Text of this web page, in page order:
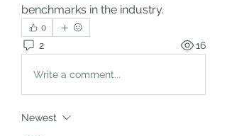
benchmarks in the industry.
0
2 16
Write a comment...
Newest